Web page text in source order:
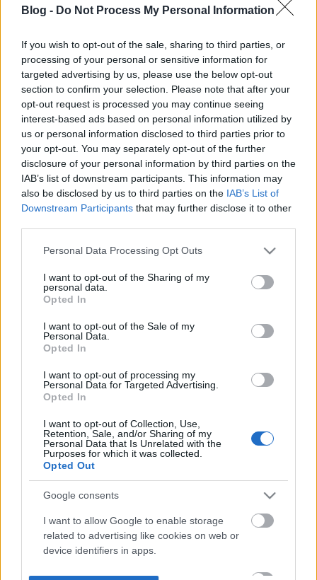
Blog - Do Not Process My Personal Information
If you wish to opt-out of the sale, sharing to third parties, or
processing of your personal or sensitive information for
targeted advertising by us, please use the below opt-out
section to confirm your selection. Please note that after your
opt-out request is processed you may continue seeing
interest-based ads based on personal information utilized by
us or personal information disclosed to third parties prior to
your opt-out. You may separately opt-out of the further
disclosure of your personal information by third parties on the
IAB’s list of downstream participants. This information may
also be disclosed by us to third parties on the IAB’s List of
Downstream Participants that may further disclose it to other
Please note that this website/app uses one or more Google
not limited to your visit or usage behaviour. You may click to
grant or deny consent to Google and its third-party tags to
use your data for below specified purposes in below Google
consent section.
Personal Data Processing Opt Outs
I want to opt-out of the Sharing of my
personal data.
Opted In
I want to opt-out of the Sale of my
Personal Data.
Opted In
I want to opt-out of processing my
Personal Data for Targeted Advertising.
Opted In
I want to opt-out of Collection, Use,
Retention, Sale, and/or Sharing of my
Personal Data that Is Unrelated with the
Purposes for which it was collected.
Opted Out
Google consents
I want to allow Google to enable storage
related to advertising like cookies on web or
device identifiers in apps.